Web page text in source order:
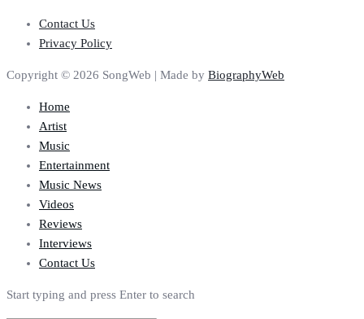
Contact Us
Privacy Policy
Copyright © 2026 SongWeb | Made by BiographyWeb
Home
Artist
Music
Entertainment
Music News
Videos
Reviews
Interviews
Contact Us
Start typing and press Enter to search